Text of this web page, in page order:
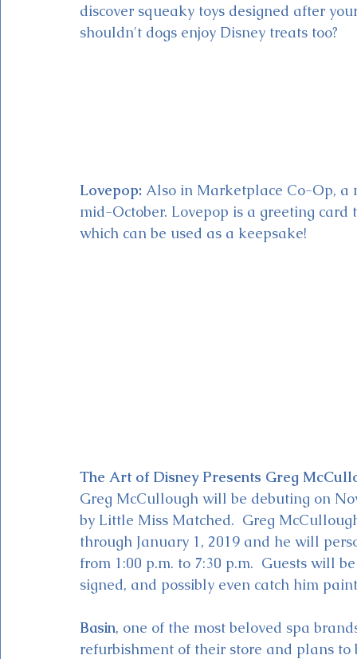
discover squeaky toys designed after
shouldn't dogs enjoy Disney treats too?
Lovepop: Also in Marketplace Co-Op,
mid-October. Lovepop is a greeting
which can be used as a keepsake!
The Art of Disney Presents Greg
Greg McCullough will be debuting on
by Little Miss Matched.  Greg
through January 1, 2019 and he will
from 1:00 p.m. to 7:30 p.m.  Guests will
signed, and possibly even catch him
Basin, one of the most beloved spa
refurbishment of their store and plans